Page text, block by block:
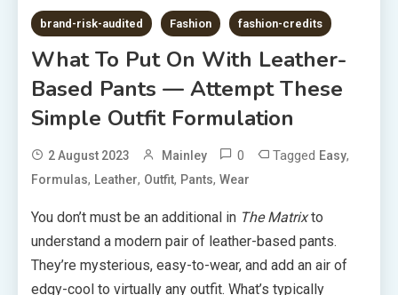
4 MINS READ
brand-risk-audited Fashion fashion-credits
What To Put On With Leather-
Based Pants — Attempt These
Simple Outfit Formulation
2 August 2023 Mainley 0 Tagged Easy,
Formulas, Leather, Outfit, Pants, Wear
You don’t must be an additional in The Matrixto
understand a modern pair of leather-based pants.
They’re mysterious, easy-to-wear, and add an air of
edgy-cool to virtually any outfit. What’s typically